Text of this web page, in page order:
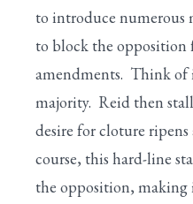
to introduce numerous
to block the opposition
amendments. Think of
majority. Reid then
desire for cloture
course, this hard-line
the opposition, making